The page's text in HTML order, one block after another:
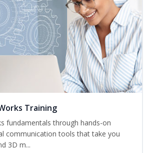
Training
fundamentals through hands-on
communication tools that take you
3D m...